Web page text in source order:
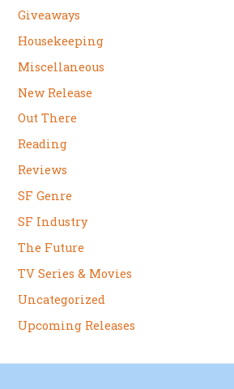
Giveaways
Housekeeping
Miscellaneous
New Release
Out There
Reading
Reviews
SF Genre
SF Industry
The Future
TV Series & Movies
Uncategorized
Upcoming Releases